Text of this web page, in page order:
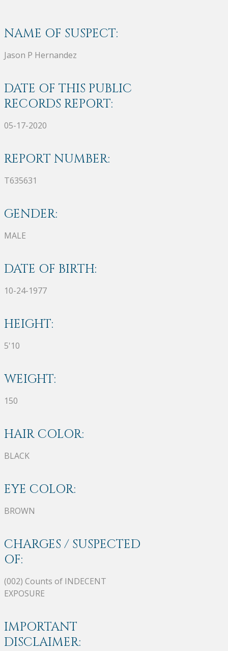
NAME OF SUSPECT:
Jason P Hernandez
DATE OF THIS PUBLIC
RECORDS REPORT:
05-17-2020
REPORT NUMBER:
T635631
GENDER:
MALE
DATE OF BIRTH:
10-24-1977
HEIGHT:
5'10
WEIGHT:
150
HAIR COLOR:
BLACK
EYE COLOR:
BROWN
CHARGES / SUSPECTED
OF:
(002) Counts of INDECENT
EXPOSURE
IMPORTANT
DISCLAIMER: